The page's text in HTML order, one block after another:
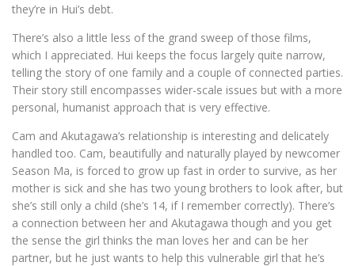
they’re in Hui’s debt.
There’s also a little less of the grand sweep of those films,
which I appreciated. Hui keeps the focus largely quite narrow,
telling the story of one family and a couple of connected parties.
Their story still encompasses wider-scale issues but with a more
personal, humanist approach that is very effective.
Cam and Akutagawa’s relationship is interesting and delicately
handled too. Cam, beautifully and naturally played by newcomer
Season Ma, is forced to grow up fast in order to survive, as her
mother is sick and she has two young brothers to look after, but
she’s still only a child (she’s 14, if I remember correctly). There’s
a connection between her and Akutagawa though and you get
the sense the girl thinks the man loves her and can be her
partner, but he just wants to help this vulnerable girl that he’s